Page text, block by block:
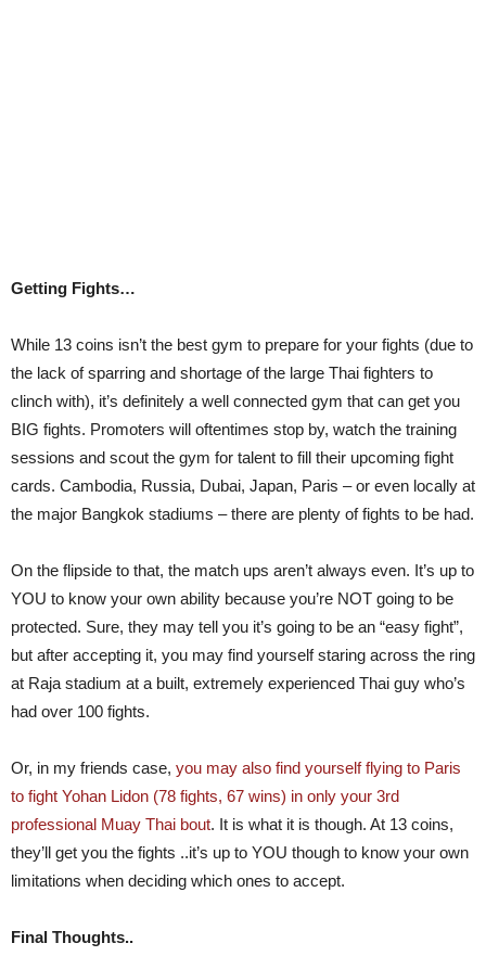
Getting Fights…
While 13 coins isn’t the best gym to prepare for your fights (due to
the lack of sparring and shortage of the large Thai fighters to
clinch with), it’s definitely a well connected gym that can get you
BIG fights. Promoters will oftentimes stop by, watch the training
sessions and scout the gym for talent to fill their upcoming fight
cards. Cambodia, Russia, Dubai, Japan, Paris – or even locally at
the major Bangkok stadiums – there are plenty of fights to be had.
On the flipside to that, the match ups aren’t always even. It’s up to
YOU to know your own ability because you’re NOT going to be
protected. Sure, they may tell you it’s going to be an “easy fight”,
but after accepting it, you may find yourself staring across the ring
at Raja stadium at a built, extremely experienced Thai guy who’s
had over 100 fights.
Or, in my friends case, you may also find yourself flying to Paris
to fight Yohan Lidon (78 fights, 67 wins) in only your 3rd
professional Muay Thai bout. It is what it is though. At 13 coins,
they’ll get you the fights ..it’s up to YOU though to know your own
limitations when deciding which ones to accept.
Final Thoughts..